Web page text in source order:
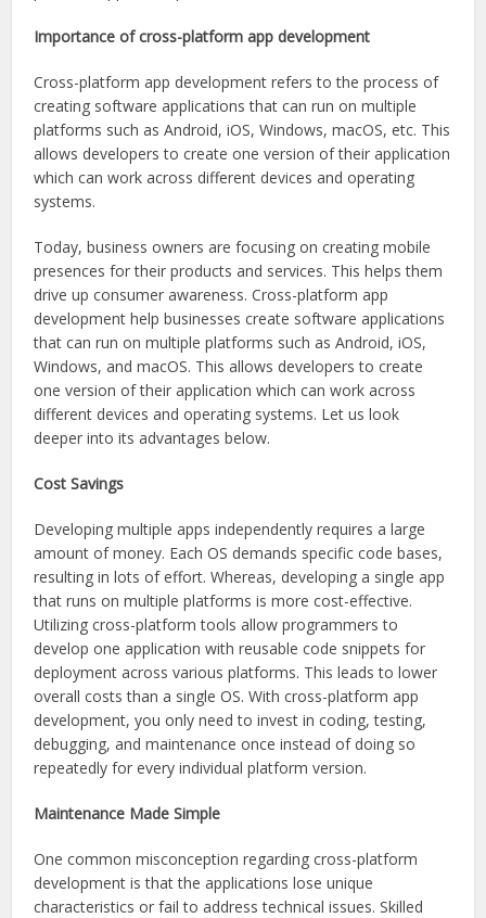
Importance of cross-platform app development
Cross-platform app development refers to the process of
creating software applications that can run on multiple
platforms such as Android, iOS, Windows, macOS, etc. This
allows developers to create one version of their application
which can work across different devices and operating
systems.
Today, business owners are focusing on creating mobile
presences for their products and services. This helps them
drive up consumer awareness. Cross-platform app
development help businesses create software applications
that can run on multiple platforms such as Android, iOS,
Windows, and macOS. This allows developers to create
one version of their application which can work across
different devices and operating systems. Let us look
deeper into its advantages below.
Cost Savings
Developing multiple apps independently requires a large
amount of money. Each OS demands specific code bases,
resulting in lots of effort. Whereas, developing a single app
that runs on multiple platforms is more cost-effective.
Utilizing cross-platform tools allow programmers to
develop one application with reusable code snippets for
deployment across various platforms. This leads to lower
overall costs than a single OS. With cross-platform app
development, you only need to invest in coding, testing,
debugging, and maintenance once instead of doing so
repeatedly for every individual platform version.
Maintenance Made Simple
One common misconception regarding cross-platform
development is that the applications lose unique
characteristics or fail to address technical issues. Skilled